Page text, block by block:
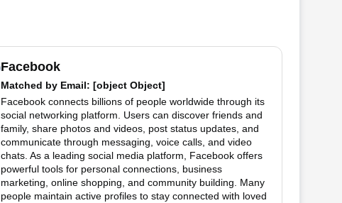
Facebook
Matched by Email: [object Object]
Facebook connects billions of people worldwide through its
social networking platform. Users can discover friends and
family, share photos and videos, post status updates, and
communicate through messaging, voice calls, and video
chats. As a leading social media platform, Facebook offers
powerful tools for personal connections, business
marketing, online shopping, and community building. Many
people maintain active profiles to stay connected with loved